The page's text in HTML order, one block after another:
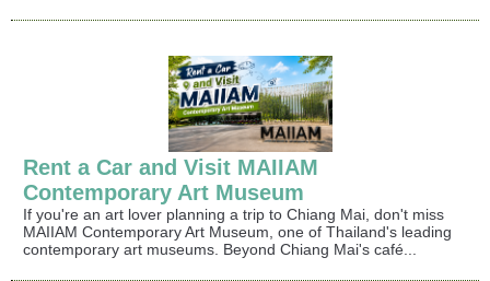
Rent a Car and Visit MAIIAM
Contemporary Art Museum
If you're an art lover planning a trip to Chiang Mai, don't miss
MAIIAM Contemporary Art Museum, one of Thailand's leading
contemporary art museums. Beyond Chiang Mai's café...